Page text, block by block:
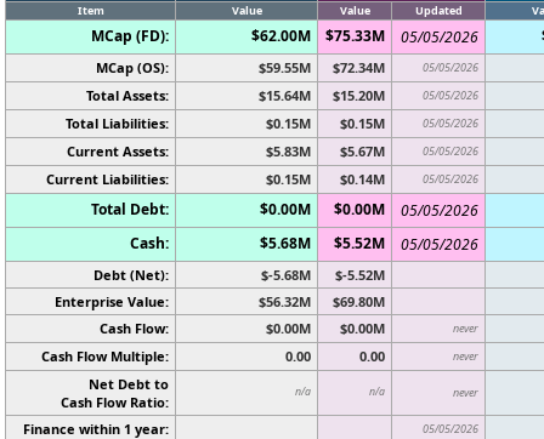
Item Value Value Updated
MCap (FD): $62.00M $75.33M 05/05/2026
MCap (OS): $59.55M $72.34M 05/05/2026
Total Assets: $15.64M $15.20M 05/05/2026
Total Liabilities: $0.15M $0.15M 05/05/2026
Current Assets: $5.83M $5.67M 05/05/2026
Current Liabilities: $0.15M $0.14M 05/05/2026
Total Debt: $0.00M $0.00M
05/05/2026
Cash:
$5.68M $5.52M 05/05/2026
Debt (Net): $-5.68M
$-5.52M
Enterprise Value:
$56.32M
$69.80M
Cash Flow:
$0.00M $0.00M never
Cash Flow Multiple: 0.00 0.00 never
Net Debt to
Cash Flow Ratio:
n/a n/a never
Finance within 1 year: 05/05/2026